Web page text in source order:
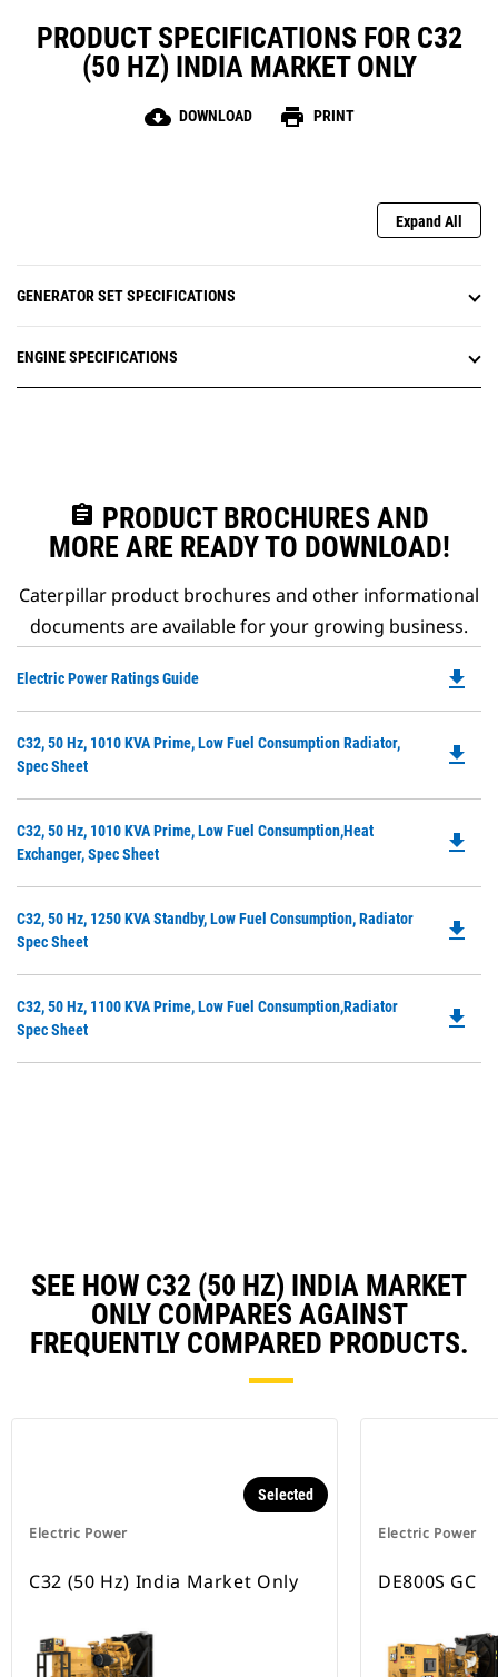
PRODUCT SPECIFICATIONS FOR C32
(50 HZ) INDIA MARKET ONLY
cloud_download DOWNLOAD print PRINT
Expand All
GENERATOR SET SPECIFICATIONS
ENGINE SPECIFICATIONS
assignment PRODUCT BROCHURES AND
MORE ARE READY TO DOWNLOAD!
Caterpillar product brochures and other informational
documents are available for your growing business.
Electric Power Ratings Guide file_download
C32, 50 Hz, 1010 KVA Prime, Low Fuel Consumption Radiator,
Spec Sheet
file_download
C32, 50 Hz, 1010 KVA Prime, Low Fuel Consumption,Heat
Exchanger, Spec Sheet
file_download
C32, 50 Hz, 1250 KVA Standby, Low Fuel Consumption, Radiator
Spec Sheet
file_download
C32, 50 Hz, 1100 KVA Prime, Low Fuel Consumption,Radiator
Spec Sheet
file_download
SEE HOW C32 (50 HZ) INDIA MARKET
ONLY COMPARES AGAINST
FREQUENTLY COMPARED PRODUCTS.
Electric Power
Selected
C32 (50 Hz) India Market Only
Electric Power
DE800S GC